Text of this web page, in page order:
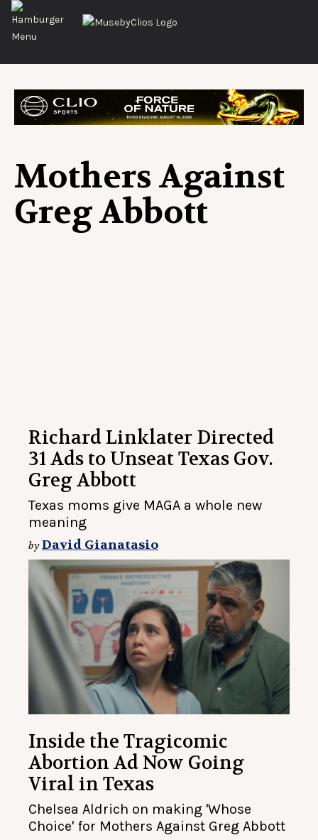
Mothers Against
Greg Abbott
Richard Linklater Directed
31 Ads to Unseat Texas Gov.
Greg Abbott
Texas moms give MAGA a whole new
meaning
byDavid Gianatasio
Inside the Tragicomic
Abortion Ad Now Going
Viral in Texas
Chelsea Aldrich on making 'Whose
Choice' for Mothers Against Greg Abbott